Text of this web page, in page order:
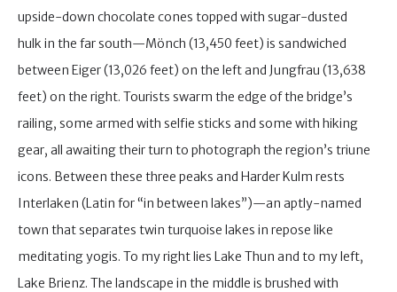
upside-down chocolate cones topped with sugar-dusted
hulk in the far south—Mönch (13,450 feet) is sandwiched
between Eiger (13,026 feet) on the left and Jungfrau (13,638
feet) on the right. Tourists swarm the edge of the bridge’s
railing, some armed with selfie sticks and some with hiking
gear, all awaiting their turn to photograph the region’s triune
icons. Between these three peaks and Harder Kulm rests
Interlaken (Latin for “in between lakes”)—an aptly-named
town that separates twin turquoise lakes in repose like
meditating yogis. To my right lies Lake Thun and to my left,
Lake Brienz. The landscape in the middle is brushed with